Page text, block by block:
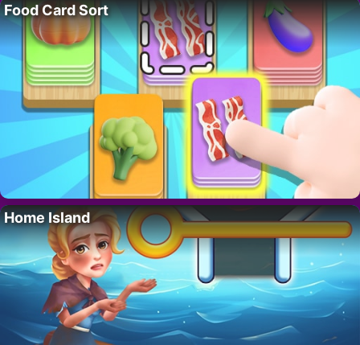
Food Card Sort
Home Island